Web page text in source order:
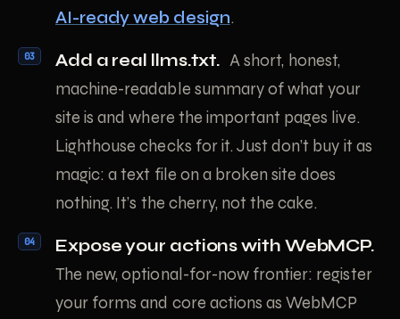
AI-ready web design.
Add a real llms.txt. A short, honest,
machine-readable summary of what your
site is and where the important pages live.
Lighthouse checks for it. Just don’t buy it as
magic: a text file on a broken site does
nothing. It’s the cherry, not the cake.
Expose your actions with WebMCP.
The new, optional-for-now frontier: register
your forms and core actions as WebMCP